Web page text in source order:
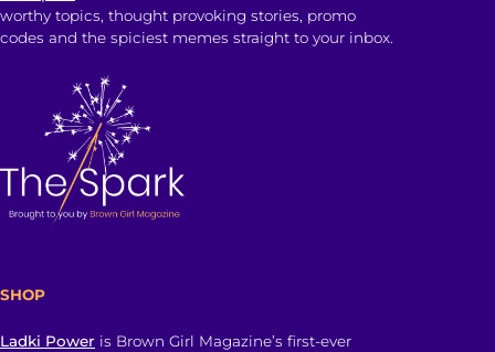
worthy topics, thought provoking stories, promo
codes and the spiciest memes straight to your inbox.
SHOP
Ladki Power is Brown Girl Magazine’s first-ever